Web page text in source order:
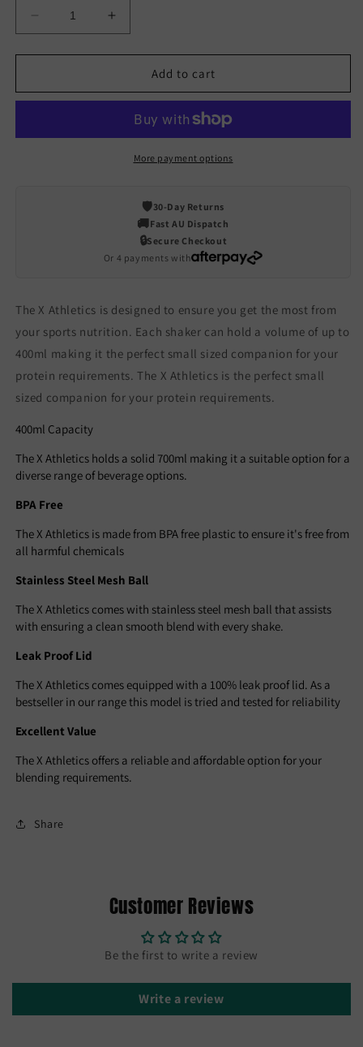
Decrease
quantity
for
Dialed
Increase
quantity
for
Dialed
Solid
Add to cart
More payment options
🛡️30-Day Returns
🚚Fast AU Dispatch
🔒Secure Checkout
Or 4 payments with
The X Athletics is designed to ensure you get the most from
your sports nutrition. Each shaker can hold a volume of up to
400ml making it the perfect small sized companion for your
protein requirements. The X Athletics is the perfect small
sized companion for your protein requirements.
400ml Capacity
The X Athletics holds a solid 700ml making it a suitable option for a
diverse range of beverage options.
BPA Free
The X Athletics is made from BPA free plastic to ensure it's free from
all harmful chemicals
Stainless Steel Mesh Ball
The X Athletics comes with stainless steel mesh ball that assists
with ensuring a clean smooth blend with every shake.
Leak Proof Lid
The X Athletics comes equipped with a 100% leak proof lid. As a
bestseller in our range this model is tried and tested for reliability
Excellent Value
The X Athletics offers a reliable and affordable option for your
blending requirements.
Share
Customer Reviews
Be the first to write a review
Write a review